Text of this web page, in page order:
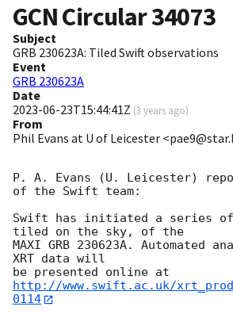
GCN Circular34073
Subject
GRB 230623A: Tiled Swift observations
Event
GRB 230623A
Date
2023-06-23T15:44:41Z (3 years ago)
From
Phil Evans at U of Leicester
P. A. Evans (U. Leicester)
of the Swift team:
Swift has initiated a series of
tiled on the sky, of the
MAXI GRB 230623A. Automated
XRT data will
be presented online at
http://www.swift.ac.uk/
0114